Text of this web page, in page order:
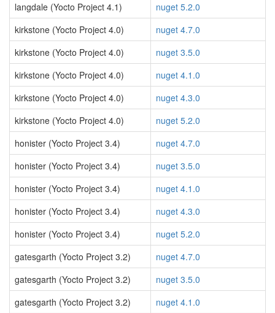
langdale (Yocto Project 4.1)
nuget 5.2.0
kirkstone (Yocto Project 4.0)
nuget 4.7.0
kirkstone (Yocto Project 4.0)
nuget 3.5.0
kirkstone (Yocto Project 4.0)
nuget 4.1.0
kirkstone (Yocto Project 4.0)
nuget 4.3.0
kirkstone (Yocto Project 4.0)
nuget 5.2.0
honister (Yocto Project 3.4)
nuget 4.7.0
honister (Yocto Project 3.4)
nuget 3.5.0
honister (Yocto Project 3.4)
nuget 4.1.0
honister (Yocto Project 3.4)
nuget 4.3.0
honister (Yocto Project 3.4)
nuget 5.2.0
gatesgarth (Yocto Project 3.2)
nuget 4.7.0
gatesgarth (Yocto Project 3.2)
nuget 3.5.0
gatesgarth (Yocto Project 3.2)
nuget 4.1.0